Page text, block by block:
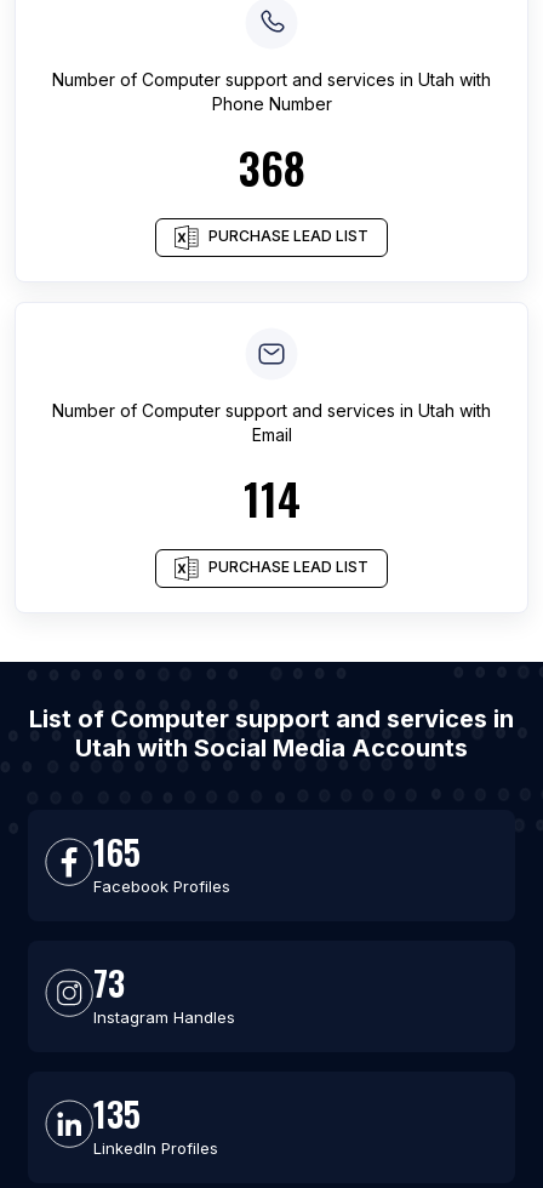
Number of Computer support and services in Utah with
Phone Number
368
PURCHASE LEAD LIST
Number of Computer support and services in Utah with
Email
114
PURCHASE LEAD LIST
List of Computer support and services in
Utah with Social Media Accounts
165
Facebook Profiles
73
Instagram Handles
135
LinkedIn Profiles